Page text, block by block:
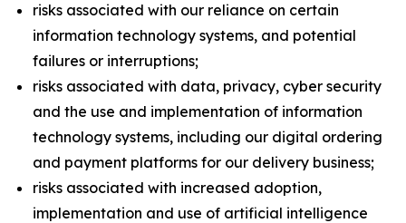
risks associated with our reliance on certain
information technology systems, and potential
failures or interruptions;
risks associated with data, privacy, cyber security
and the use and implementation of information
technology systems, including our digital ordering
and payment platforms for our delivery business;
risks associated with increased adoption,
implementation and use of artificial intelligence